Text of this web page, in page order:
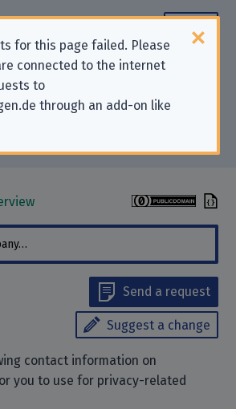
for this page failed. Please
connected to the internet
to
through an add-on like
for privacy-
to “Zucchetti
Send a request
Suggest a change
contact information on
you to use for privacy-related